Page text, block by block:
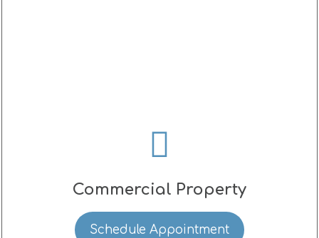
Commercial Property
Schedule Appointment